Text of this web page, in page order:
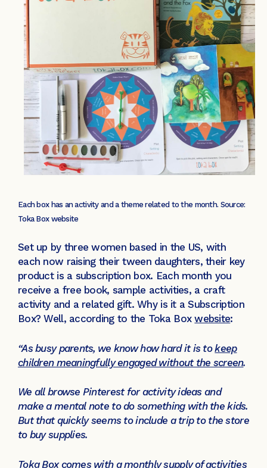
Each box has an activity and a theme related to the month. Source:
Toka Box website
Set up by three women based in the US, with
each now raising their tween daughters, their key
product is a subscription box. Each month you
receive a free book, sample activities, a craft
activity and a related gift. Why is it a Subscription
Box? Well, according to the Toka Boxwebsite:
“As busy parents, we know how hard it is tokeep
children meaningfully engaged without the screen.
We all browse Pinterest for activity ideas and
make a mental note to do something with the kids.
But that quickly seems to include a trip to the store
to buy supplies.
Toka Boxcomes with a monthly supply of activities